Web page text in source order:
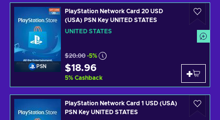
PSN
PlayStation Network Card 20 USD
(USA) PSN Key UNITED STATES
UNITED STATES
$20.00 -5%
$18.96
5% Cashback
PlayStation Network Card 1 USD (USA)
PSN Key UNITED STATES